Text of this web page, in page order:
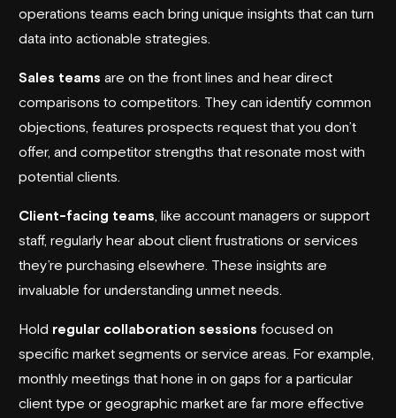
operations teams each bring unique insights that can turn
data into actionable strategies.
Sales teams are on the front lines and hear direct
comparisons to competitors. They can identify common
objections, features prospects request that you don’t
offer, and competitor strengths that resonate most with
potential clients.
Client-facing teams , like account managers or support
staff, regularly hear about client frustrations or services
they’re purchasing elsewhere. These insights are
invaluable for understanding unmet needs.
Hold regular collaboration sessions focused on
specific market segments or service areas. For example,
monthly meetings that hone in on gaps for a particular
client type or geographic market are far more effective